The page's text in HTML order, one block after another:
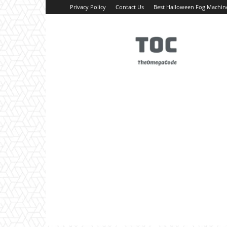
Privacy Policy Contact Us Best Halloween Fog